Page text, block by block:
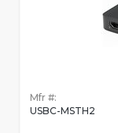
Mfr #:
USBC-MSTH2